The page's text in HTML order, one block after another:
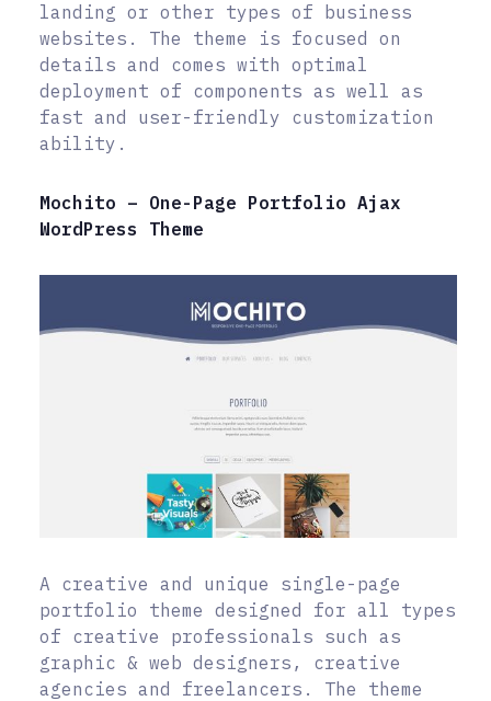
landing or other types of business
websites. The theme is focused on
details and comes with optimal
deployment of components as well as
fast and user-friendly customization
ability.
Mochito – One-Page Portfolio Ajax
WordPress Theme
A creative and unique single-page
portfolio theme designed for all types
of creative professionals such as
graphic & web designers, creative
agencies and freelancers. The theme